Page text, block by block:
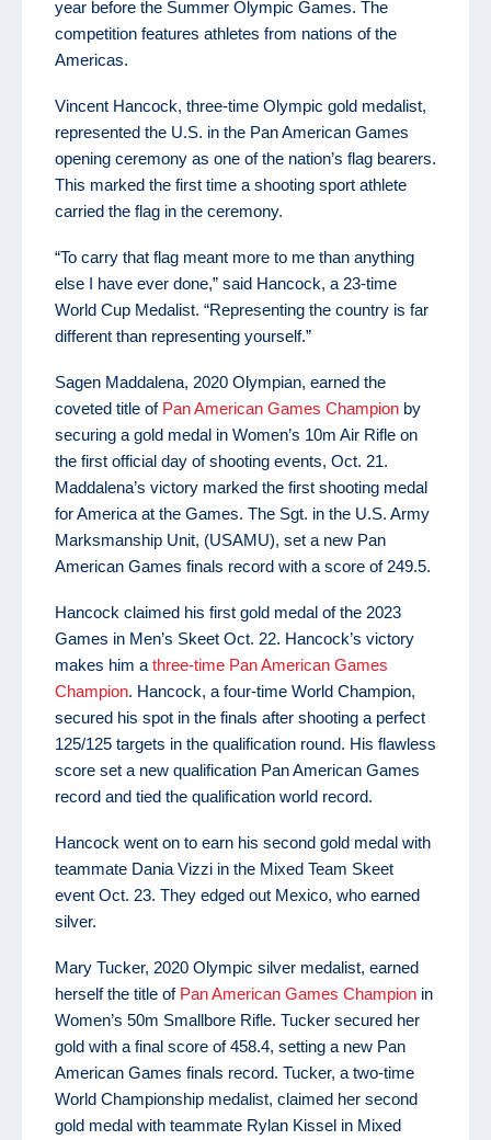
year before the Summer Olympic Games. The
competition features athletes from nations of the
Americas.
Vincent Hancock, three-time Olympic gold medalist,
represented the U.S. in the Pan American Games
opening ceremony as one of the nation’s flag bearers.
This marked the first time a shooting sport athlete
carried the flag in the ceremony.
“To carry that flag meant more to me than anything
else I have ever done,” said Hancock, a 23-time
World Cup Medalist. “Representing the country is far
different than representing yourself.”
Sagen Maddalena, 2020 Olympian, earned the
coveted title of Pan American Games Champion by
securing a gold medal in Women’s 10m Air Rifle on
the first official day of shooting events, Oct. 21.
Maddalena’s victory marked the first shooting medal
for America at the Games. The Sgt. in the U.S. Army
Marksmanship Unit, (USAMU), set a new Pan
American Games finals record with a score of 249.5.
Hancock claimed his first gold medal of the 2023
Games in Men’s Skeet Oct. 22. Hancock’s victory
makes him a three-time Pan American Games
Champion. Hancock, a four-time World Champion,
secured his spot in the finals after shooting a perfect
125/125 targets in the qualification round. His flawless
score set a new qualification Pan American Games
record and tied the qualification world record.
Hancock went on to earn his second gold medal with
teammate Dania Vizzi in the Mixed Team Skeet
event Oct. 23. They edged out Mexico, who earned
silver.
Mary Tucker, 2020 Olympic silver medalist, earned
herself the title of Pan American Games Champion in
Women’s 50m Smallbore Rifle. Tucker secured her
gold with a final score of 458.4, setting a new Pan
American Games finals record. Tucker, a two-time
World Championship medalist, claimed her second
gold medal with teammate Rylan Kissel in Mixed